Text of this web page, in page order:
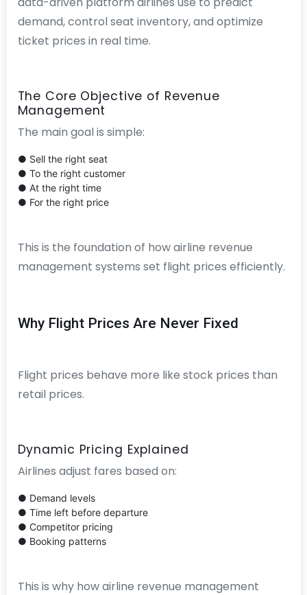
demand, control seat inventory, and optimize
ticket prices in real time.
The Core Objective of Revenue
Management
The main goal is simple:
● Sell the right seat
● To the right customer
● At the right time
● For the right price
This is the foundation of how airline revenue
management systems set flight prices efficiently.
Why Flight Prices Are Never Fixed
Flight prices behave more like stock prices than
retail prices.
Dynamic Pricing Explained
Airlines adjust fares based on:
● Demand levels
● Time left before departure
● Competitor pricing
● Booking patterns
This is why how airline revenue management